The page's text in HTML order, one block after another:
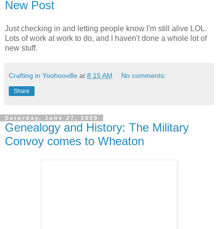
New Post
Just checking in and letting people know I'm still alive LOL.
Lots of work at work to do, and I haven't done a whole lot of
new stuff.
Crafting in Yoohooville at 8:15 AM No comments:
Share
Saturday, June 27, 2009
Genealogy and History: The Military
Convoy comes to Wheaton